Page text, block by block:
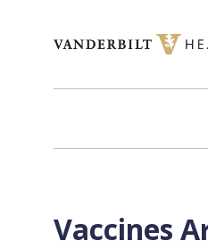
Vaccines